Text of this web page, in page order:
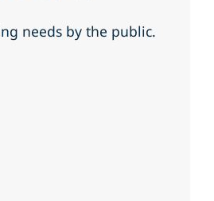
needs by the public.